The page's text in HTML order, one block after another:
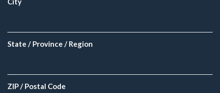
State / Province / Region
ZIP / Postal Code